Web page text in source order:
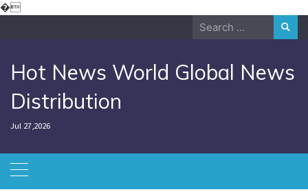
�Skip
Search
Hot News World Global News
Distribution
Jul 27,2026